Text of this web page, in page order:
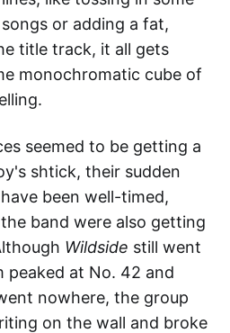
or adding a fat,
title track, it all gets
monochromatic cube of
seemed to be getting a
shtick, their sudden
been well-timed,
band were also getting
Wildside still went
peaked at No. 42 and
nowhere, the group
on the wall and broke